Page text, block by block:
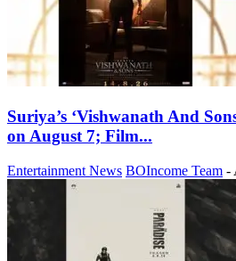
Suriya’s ‘Vishwanath And
on August 7; Film...
Entertainment News BOIncome Team -